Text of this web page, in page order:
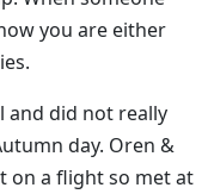
you are either
and did not really
day. Oren &
on a flight so met at